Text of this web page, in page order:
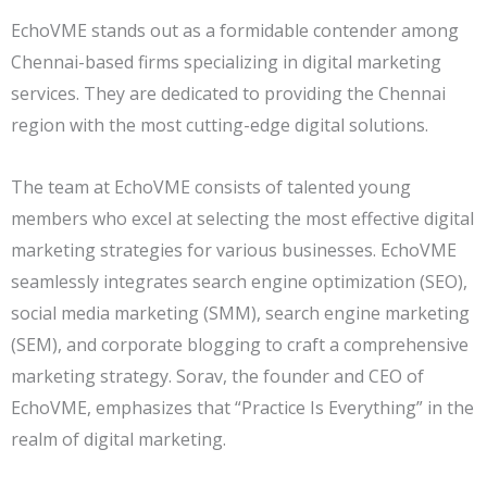
EchoVME stands out as a formidable contender among
Chennai-based firms specializing in digital marketing
services. They are dedicated to providing the Chennai
region with the most cutting-edge digital solutions.
The team at EchoVME consists of talented young
members who excel at selecting the most effective digital
marketing strategies for various businesses. EchoVME
seamlessly integrates search engine optimization (SEO),
social media marketing (SMM), search engine marketing
(SEM), and corporate blogging to craft a comprehensive
marketing strategy. Sorav, the founder and CEO of
EchoVME, emphasizes that “Practice Is Everything” in the
realm of digital marketing.